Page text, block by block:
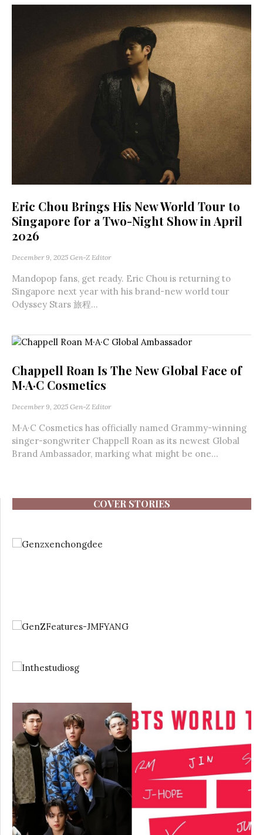
Eric Chou Brings His New World Tour to
Singapore for a Two-Night Show in April
2026
December 9, 2025 Gen-Z Editor
Mandopop fans, get ready. Eric Chou is returning to
Singapore next year with his brand-new world tour
Odyssey Stars 旅程...
Chappell Roan Is The New Global Face of
M·A·C Cosmetics
December 9, 2025 Gen-Z Editor
M·A·C Cosmetics has officially named Grammy-winning
singer-songwriter Chappell Roan as its newest Global
Brand Ambassador, marking what might be one...
COVER STORIES